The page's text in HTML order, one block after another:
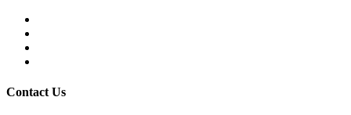
Contact Us